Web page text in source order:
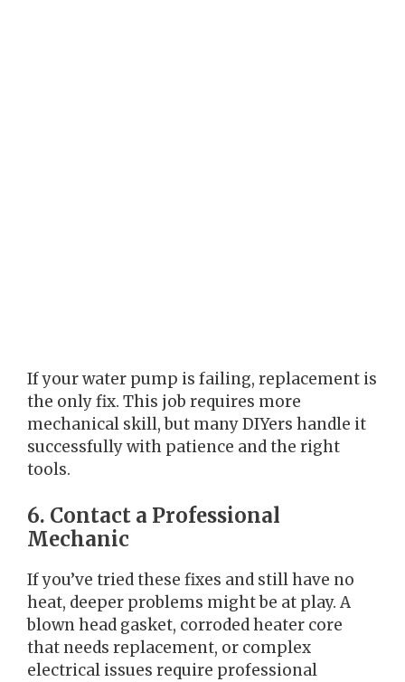
If your water pump is failing, replacement is
the only fix. This job requires more
mechanical skill, but many DIYers handle it
successfully with patience and the right
tools.
6. Contact a Professional
Mechanic
If you’ve tried these fixes and still have no
heat, deeper problems might be at play. A
blown head gasket, corroded heater core
that needs replacement, or complex
electrical issues require professional